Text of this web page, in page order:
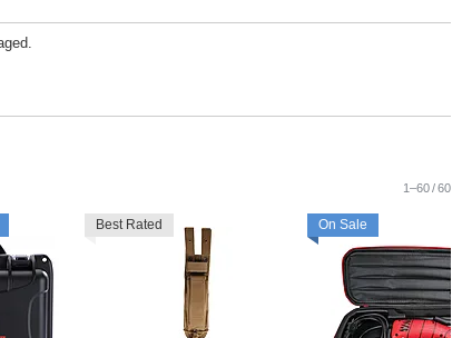
1–60/60
Best Rated On Sale